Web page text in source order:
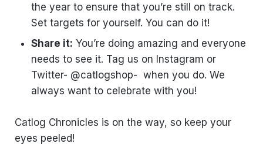
the year to ensure that you’re still on track.
Set targets for yourself. You can do it!
Share it: You’re doing amazing and everyone
needs to see it. Tag us on Instagram or
Twitter- @catlogshop- when you do. We
always want to celebrate with you!
Catlog Chronicles is on the way, so keep your
eyes peeled!